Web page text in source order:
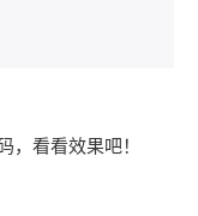
，看看效果吧！